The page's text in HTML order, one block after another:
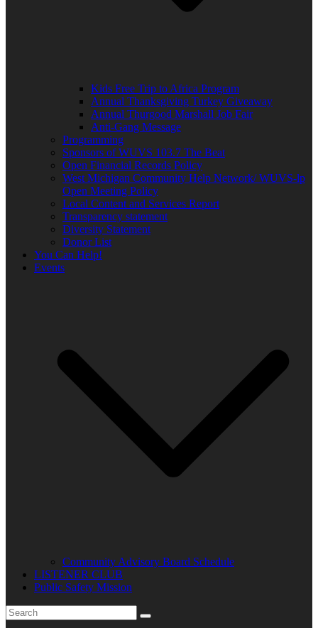
Kids Free Trip to Africa Program
Annual Thanksgiving Turkey Giveaway
Annual Thurgood Marshall Job Fair
Anti-Gang Message
Programming
Sponsors of WUVS 103.7 The Beat
Open Financial Records Policy
West Michigan Community Help Network/ WUVS-lp
Open Meeting Policy
Local Content and Services Report
Transparency statement
Diversity Statement
Donor List
You Can Help!
Events
Community Advisory Board Schedule
LISTENER CLUB
Public Safety Mission